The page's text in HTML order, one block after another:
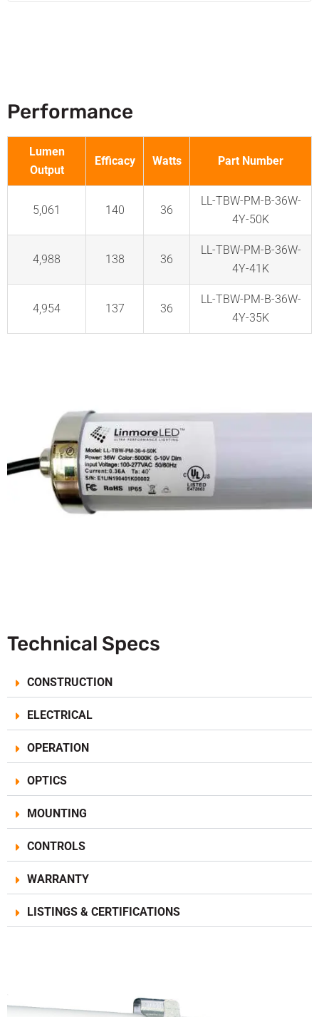
Performance
Lumen
Output
Efficacy Watts Part Number
5,061 140 36
LL-TBW-PM-B-36W-
4Y-50K
4,988 138 36
LL-TBW-PM-B-36W-
4Y-41K
4,954 137 36
LL-TBW-PM-B-36W-
4Y-35K
Technical Specs
CONSTRUCTION
ELECTRICAL
OPERATION
OPTICS
MOUNTING
CONTROLS
WARRANTY
LISTINGS & CERTIFICATIONS